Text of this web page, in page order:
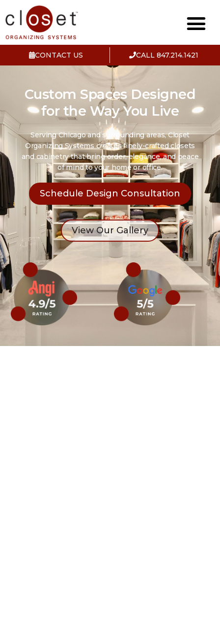
CONTACT US CALL 847.214.1421
Custom Spaces Designed
for the Way You Live
Serving Chicago and surrounding areas, Closet
Organizing Systems creates finely-crafted closets
and cabinetry that bring order, elegance, and peace
of mind to your home or office.
Schedule Design Consultation
View Our Gallery